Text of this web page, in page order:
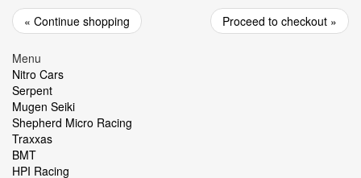
« Continue shopping Proceed to checkout »
Menu
Nitro Cars
Serpent
Mugen Seiki
Shepherd Micro Racing
Traxxas
BMT
HPI Racing